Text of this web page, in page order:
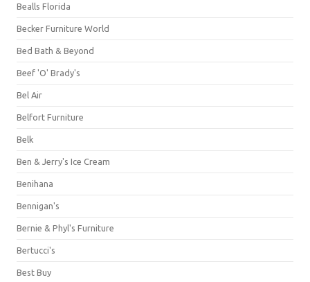
Bealls Florida
Becker Furniture World
Bed Bath & Beyond
Beef 'O' Brady's
Bel Air
Belfort Furniture
Belk
Ben & Jerry's Ice Cream
Benihana
Bennigan's
Bernie & Phyl's Furniture
Bertucci's
Best Buy